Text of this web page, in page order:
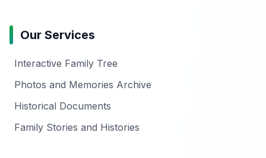
Our Services
Interactive Family Tree
Photos and Memories Archive
Historical Documents
Family Stories and Histories